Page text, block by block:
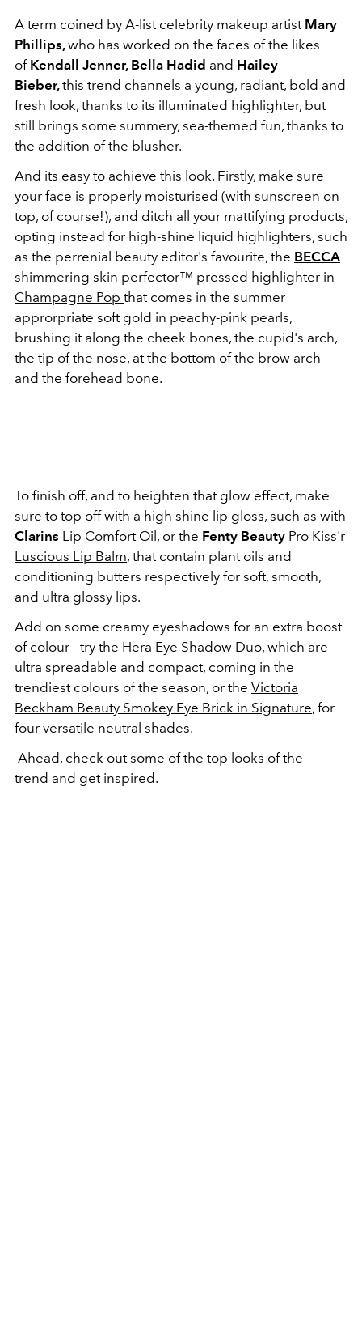
A term coined by A-list celebrity makeup artist Mary
Phillips,who has worked on the faces of the likes
of Kendall Jenner, Bella Hadid and Hailey
Bieber,this trend channels a young, radiant, bold and
fresh look, thanks to its illuminated highlighter, but
still brings some summery, sea-themed fun, thanks to
the addition of the blusher.
And its easy to achieve this look. Firstly, make sure
your face is properly moisturised (with sunscreen on
top, of course!), and ditch all your mattifying products,
opting instead for high-shine liquid highlighters, such
as the perrenial beauty editor's favourite, the BECCA
shimmering skin perfector™ pressed highlighter in
Champagne Pop that comes in the summer
approrpriate soft gold in peachy-pink pearls,
brushing it along the cheek bones, the cupid's arch,
the tip of the nose, at the bottom of the brow arch
and the forehead bone.
To finish off, and to heighten that glow effect, make
sure to top off with a high shine lip gloss, such as with
Clarins Lip Comfort Oil , or the Fenty Beauty Pro Kiss'r
Luscious Lip Balm, that contain plant oils and
conditioning butters respectively for soft, smooth,
and ultra glossy lips.
Add on some creamy eyeshadows for an extra boost
of colour - try the Hera Eye Shadow Duo, which are
ultra spreadable and compact, coming in the
trendiest colours of the season, or the Victoria
Beckham Beauty Smokey Eye Brick in Signature, for
four versatile neutral shades.
Ahead, check out some of the top looks of the
trend and get inspired.